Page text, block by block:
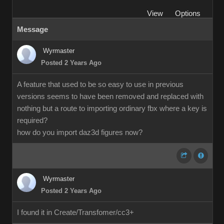
View
Options
Message
Wyrmaster
Posted 2 Years Ago
A feature that used to be so easy to use in previous
versions seems to have been removed and replaced with
nothing but a route to importing ordinary fbx where a key is
required?
how do you import daz3d figures now?
Wyrmaster
Posted 2 Years Ago
I found it in Create/Transfomer/cc3+